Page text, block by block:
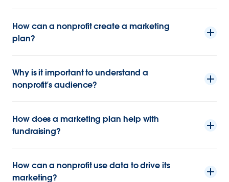
How can a nonprofit create a marketing
plan?
Why is it important to understand a
nonprofit’s audience?
How does a marketing plan help with
fundraising?
How can a nonprofit use data to drive its
marketing?